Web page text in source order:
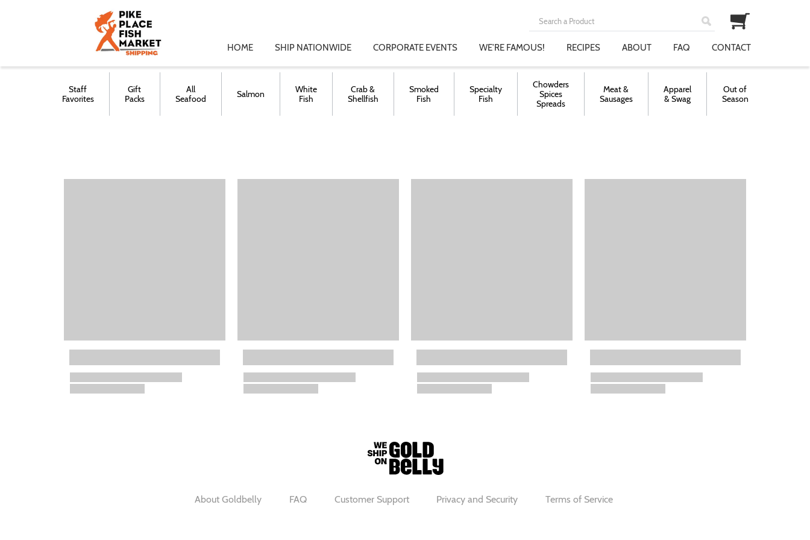
HOME SHIP NATIONWIDE CORPORATE EVENTS WE'RE FAMOUS! RECIPES ABOUT FAQ CONTACT
Staff
Favorites
Gift
Packs
All
Seafood
Salmon
White
Fish
Crab &
Shellfish
Smoked
Fish
Specialty
Fish
Chowders
Spices
Spreads
Meat &
Sausages
Apparel
& Swag
Out of
Season
About Goldbelly FAQ Customer Support Privacy and Security Terms of Service